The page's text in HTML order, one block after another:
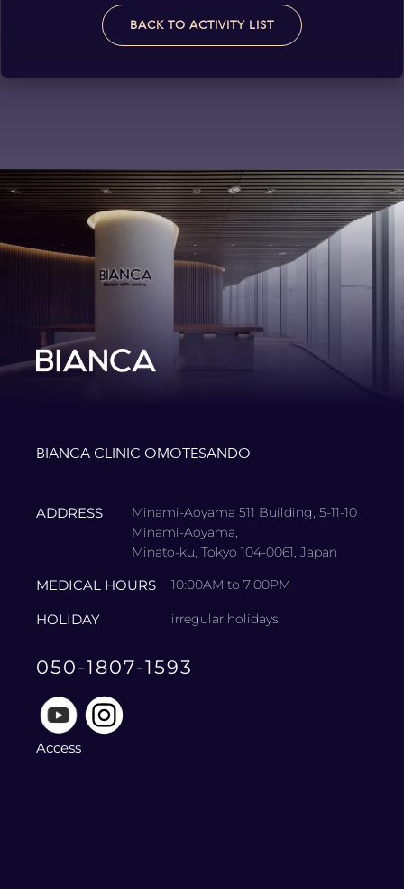
BACK TO ACTIVITY LIST
BIANCA CLINIC OMOTESANDO
ADDRESS
Minami-Aoyama 511 Building, 5-11-10
Minami-Aoyama,
Minato-ku, Tokyo 104-0061, Japan
MEDICAL HOURS 10:00AM to 7:00PM
HOLIDAY irregular holidays
050-1807-1593
Access